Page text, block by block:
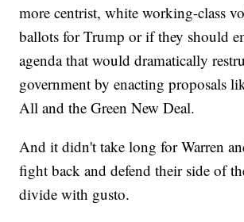
more centrist, white working-class
ballots for Trump or if they should
agenda that would dramatically
government by enacting proposals
All and the Green New Deal.
And it didn't take long for Warren
fight back and defend their side of
divide with gusto.